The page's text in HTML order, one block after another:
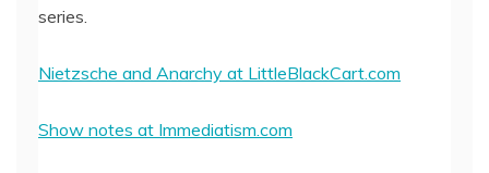
series.
Nietzsche and Anarchy at LittleBlackCart.com
Show notes at Immediatism.com